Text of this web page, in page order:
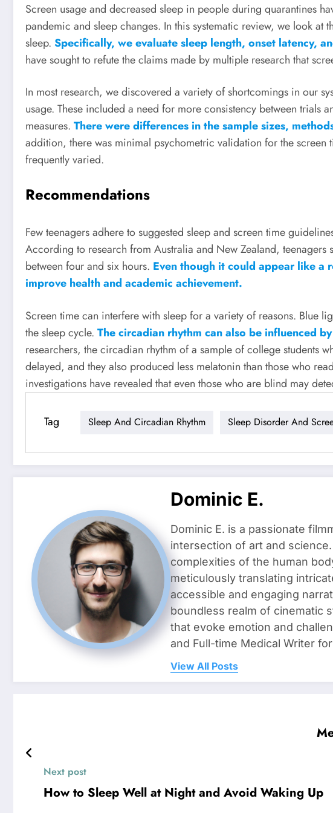
Screen usage and decreased sleep in people during quarantines
pandemic and sleep changes. In this systematic review, we look at
sleep. Specifically, we evaluate sleep length, onset latency,
have sought to refute the claims made by multiple research that
In most research, we discovered a variety of shortcomings in our
usage. These included a need for more consistency between trials
measures. There were differences in the sample sizes,
addition, there was minimal psychometric validation for the screen
frequently varied.
Recommendations
Few teenagers adhere to suggested sleep and screen time
According to research from Australia and New Zealand, teenagers
between four and six hours. Even though it could appear like a
improve health and academic achievement.
Screen time can interfere with sleep for a variety of reasons. Blue
the sleep cycle. The circadian rhythm can also be influenced
researchers, the circadian rhythm of a sample of college students
delayed, and they also produced less melatonin than those who
investigations have revealed that even those who are blind may
Tag Sleep And Circadian Rhythm Sleep Disorder And
Dominic E.
Dominic E. is a passionate
intersection of art and
complexities of the human
meticulously translating
accessible and engaging
boundless realm of cinematic
that evoke emotion and
and Full-time Medical Writer for
View All Posts
Next post
How to Sleep Well at Night and Avoid Waking Up